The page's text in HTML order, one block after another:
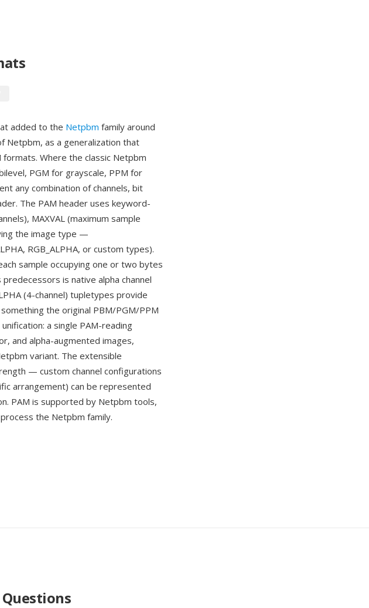
added to the Netpbm family around
Netpbm, as a generalization that
Where the classic Netpbm
PGM for grayscale, PPM for
any combination of channels, bit
The PAM header uses keyword-
MAXVAL (maximum sample
the image type —
RGB_ALPHA, or custom types).
sample occupying one or two bytes
is native alpha channel
(4-channel) tupletypes provide
the original PBM/PGM/PPM
a single PAM-reading
and alpha-augmented images,
variant. The extensible
— custom channel configurations
arrangement) can be represented
PAM is supported by Netpbm tools,
the Netpbm family.